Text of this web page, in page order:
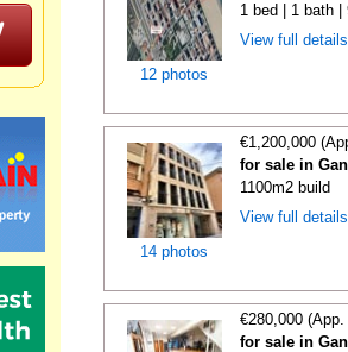
12 photos
1 bed | 1 bath |
View full
14 photos
€1,200,000
for sale in
1100m2 build
View full
€280,000
for sale in